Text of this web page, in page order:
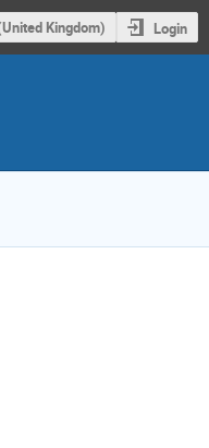
Kingdom) Login